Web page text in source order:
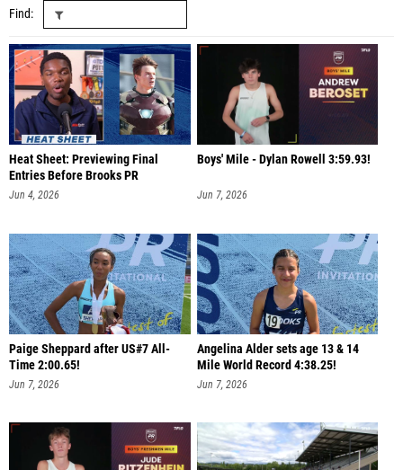
Find
Heat Sheet: Previewing Final
Entries Before Brooks PR
Jun 4, 2026
Boys' Mile - Dylan Rowell 3:59.93!
Jun 7, 2026
Paige Sheppard after US#7 All-
Time 2:00.65!
Jun 7, 2026
Angelina Alder sets age 13 & 14
Mile World Record 4:38.25!
Jun 7, 2026